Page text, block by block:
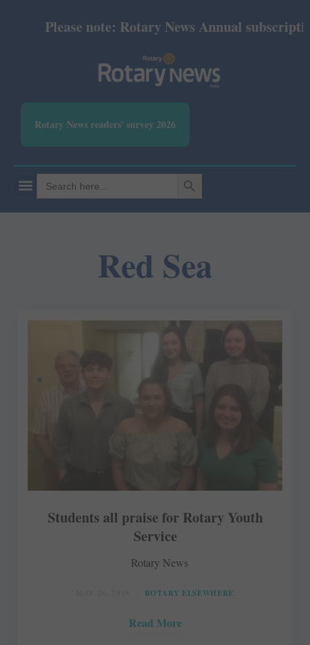
Please note: Rotary News Annual
Rotary News readers' survey 2026
Search
for:
SEARCH BUTTON
Red Sea
Students all praise for Rotary Youth
Service
Rotary News
ROTARY ELSEWHERE
Read More